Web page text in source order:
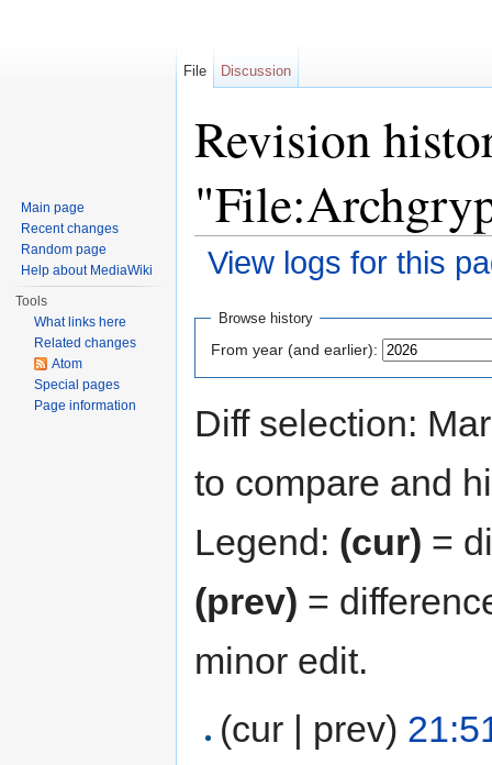
Revision
View logs for this
Browse history
From year (and earlier):
Diff selection:
to compare and
Legend: (cur) =
(prev) =
minor edit.
(cur | prev)
File Discussion
Main page
Recent changes
Random page
Help about MediaWiki
Tools
What links here
Related changes
Atom
Special pages
Page information